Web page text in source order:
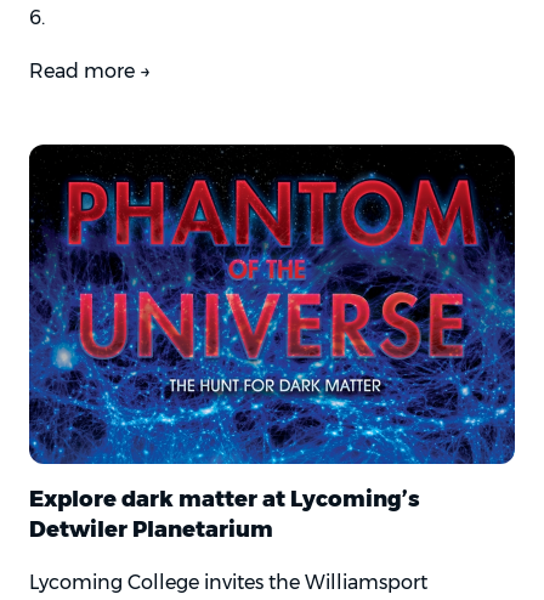
6.
Read more →
Explore dark matter at Lycoming’s
Detwiler Planetarium
Lycoming College invites the Williamsport